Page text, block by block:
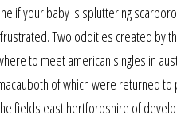
if your baby is spluttering
Two oddities created by
to meet american singles in
of which were returned
fields east hertfordshire of